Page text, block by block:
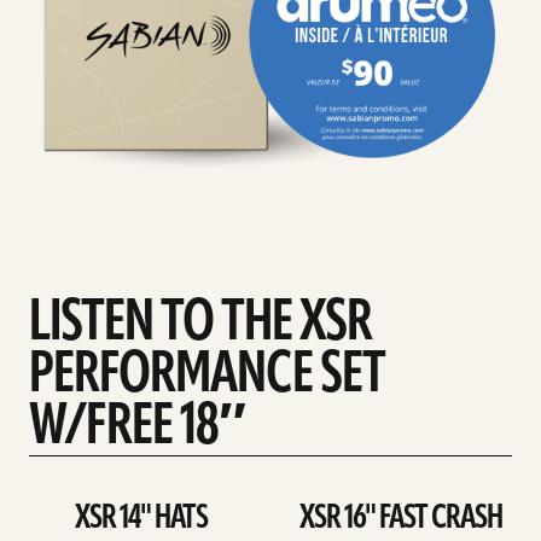
LISTEN TO THE XSR
PERFORMANCE SET
W/FREE 18″
play
XSR
XSR 14" HATS
play
XSR
XSR 16" FAST CRASH